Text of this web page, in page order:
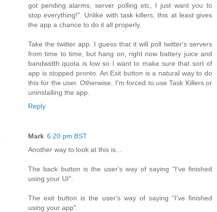
got pending alarms, server polling etc, I just want you to
stop everything!". Unlike with task killers, this at least gives
the app a chance to do it all properly.
Take the twitter app. I guess that it will poll twitter's servers
from time to time, but hang on, right now battery juice and
bandwidth quota is low so I want to make sure that sort of
app is stopped pronto. An Exit button is a natural way to do
this for the user. Otherwise, I'm forced to use Task Killers or
uninstalling the app.
Reply
Mark 6:20 pm BST
Another way to look at this is...
The back button is the user's way of saying "I've finished
using your UI".
The exit button is the user's way of saying "I've finished
using your app".